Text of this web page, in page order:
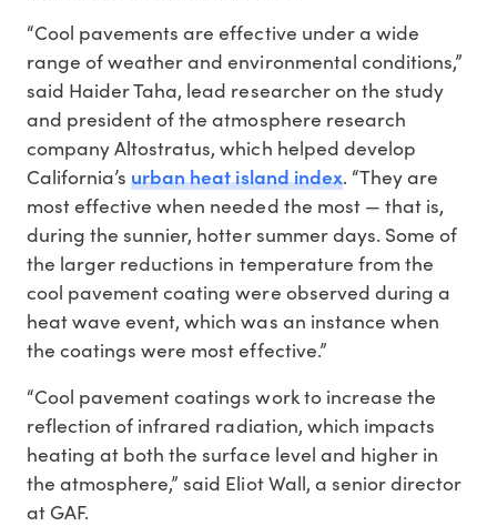
“Cool pavements are effective under a wide
range of weather and environmental conditions,”
said Haider Taha, lead researcher on the study
and president of the atmosphere research
company Altostratus, which helped develop
California’surban heat island index. “They are
most effective when needed the most — that is,
during the sunnier, hotter summer days. Some of
the larger reductions in temperature from the
cool pavement coating were observed during a
heat wave event, which was an instance when
the coatings were most effective.”
“Cool pavement coatings work to increase the
reflection of infrared radiation, which impacts
heating at both the surface level and higher in
the atmosphere,” said Eliot Wall, a senior director
at GAF.